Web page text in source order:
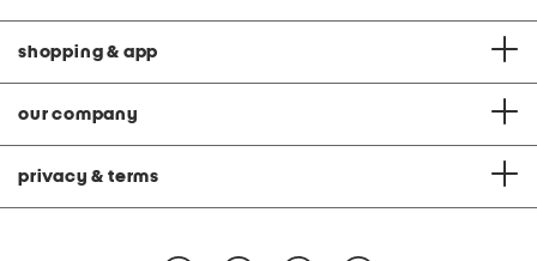
shopping & app
our company
privacy & terms